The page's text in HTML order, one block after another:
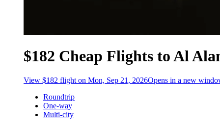
$182 Cheap Flights to Al
View $182 flight on Mon, Sep 21, 2026Opens in a new
Roundtrip
One-way
Multi-city